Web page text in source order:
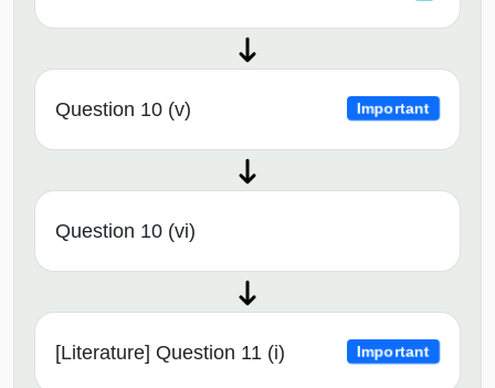
Question 10 (v) Important
Question 10 (vi)
[Literature] Question 11 (i) Important